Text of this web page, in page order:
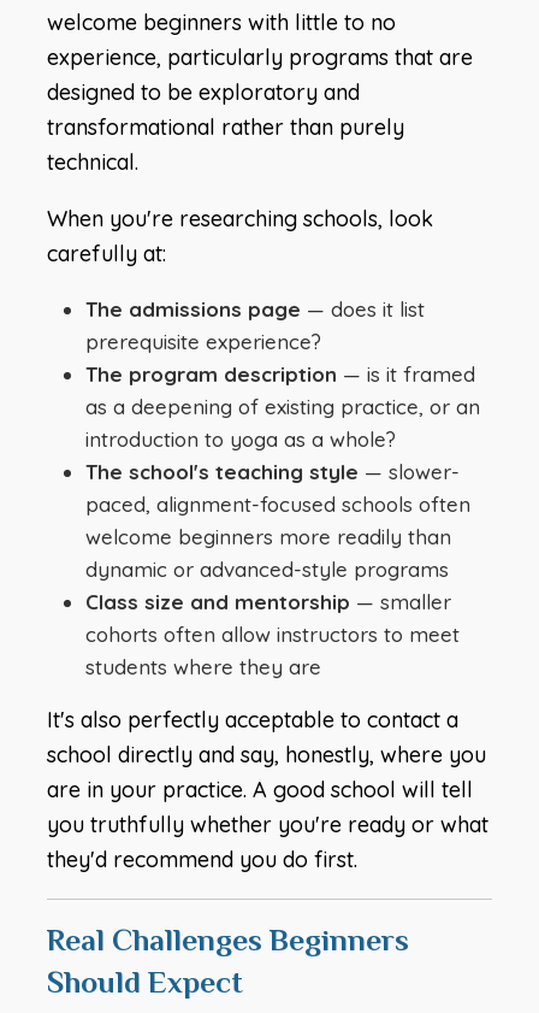
welcome beginners with little to no
experience, particularly programs that are
designed to be exploratory and
transformational rather than purely
technical.
When you're researching schools, look
carefully at:
The admissions page — does it list
prerequisite experience?
The program description — is it framed
as a deepening of existing practice, or an
introduction to yoga as a whole?
The school's teaching style — slower-
paced, alignment-focused schools often
welcome beginners more readily than
dynamic or advanced-style programs
Class size and mentorship — smaller
cohorts often allow instructors to meet
students where they are
It's also perfectly acceptable to contact a
school directly and say, honestly, where you
are in your practice. A good school will tell
you truthfully whether you're ready or what
they'd recommend you do first.
Real Challenges Beginners
Should Expect